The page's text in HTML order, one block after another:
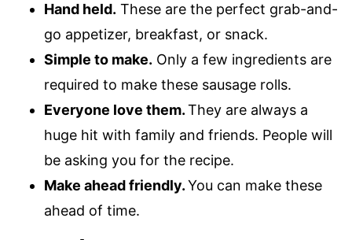
Hand held. These are the perfect grab-and-
go appetizer, breakfast, or snack.
Simple to make. Only a few ingredients are
required to make these sausage rolls.
Everyone love them.They are always a
huge hit with family and friends. People will
be asking you for the recipe.
Make ahead friendly.You can make these
ahead of time.